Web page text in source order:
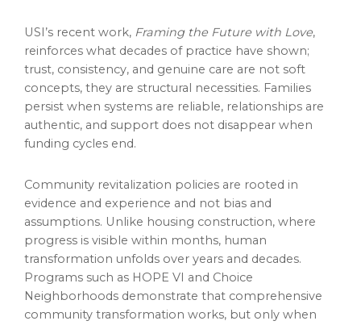
USI’s recent work, Framing the Future with Love,
reinforces what decades of practice have shown;
trust, consistency, and genuine care are not soft
concepts, they are structural necessities. Families
persist when systems are reliable, relationships are
authentic, and support does not disappear when
funding cycles end.
Community revitalization policies are rooted in
evidence and experience and not bias and
assumptions. Unlike housing construction, where
progress is visible within months, human
transformation unfolds over years and decades.
Programs such as HOPE VI and Choice
Neighborhoods demonstrate that comprehensive
community transformation works, but only when